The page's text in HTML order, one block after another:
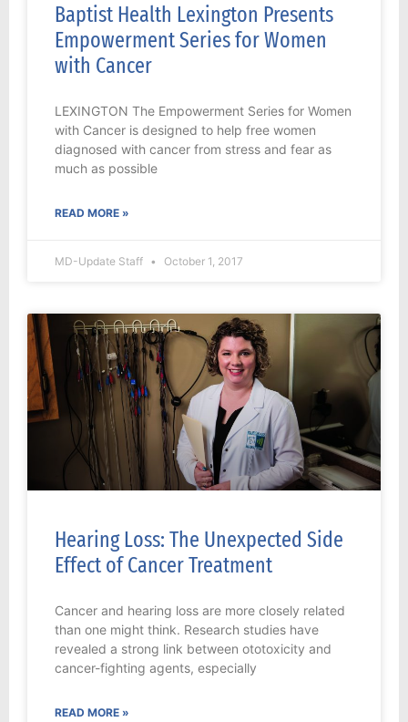
Baptist Health Lexington Presents
Empowerment Series for Women
with Cancer
LEXINGTON The Empowerment Series for Women
with Cancer is designed to help free women
diagnosed with cancer from stress and fear as
much as possible
READ MORE »
MD-Update Staff October 1, 2017
Hearing Loss: The Unexpected Side
Effect of Cancer Treatment
Cancer and hearing loss are more closely related
than one might think. Research studies have
revealed a strong link between ototoxicity and
cancer-fighting agents, especially
READ MORE »